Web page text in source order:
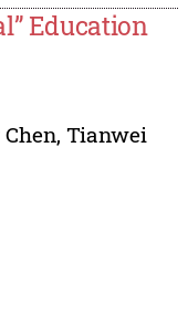
Education
, Tianwei